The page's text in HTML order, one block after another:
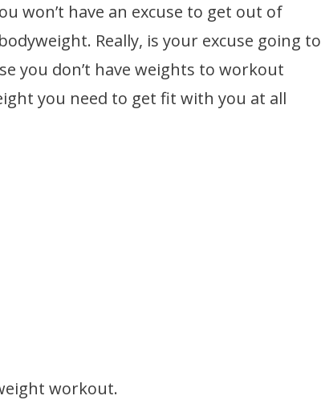
won’t have an excuse to get out of
Really, is your excuse going to
you don’t have weights to workout
you need to get fit with you at all
workout.